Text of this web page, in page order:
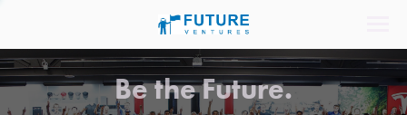
Be the Future.